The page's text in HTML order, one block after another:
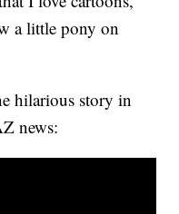
a little pony on
hilarious story in
news: